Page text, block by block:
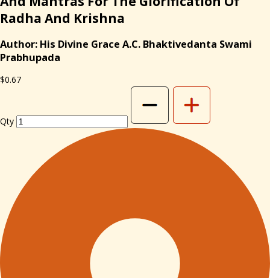
Radha And Krishna
Author: His Divine Grace A.C. Bhaktivedanta Swami
Prabhupada
$0.67
Qty